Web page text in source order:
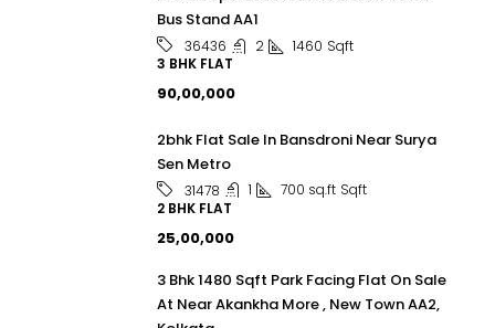
Bus Stand AA1
36436 2 1460 Sqft
3 BHK FLAT
₹90,00,000
2bhk Flat Sale In Bansdroni Near Surya
Sen Metro
31478 1 700 sq.ft Sqft
2 BHK FLAT
₹25,00,000
3 Bhk 1480 Sqft Park Facing Flat On Sale
At Near Akankha More , New Town AA2,